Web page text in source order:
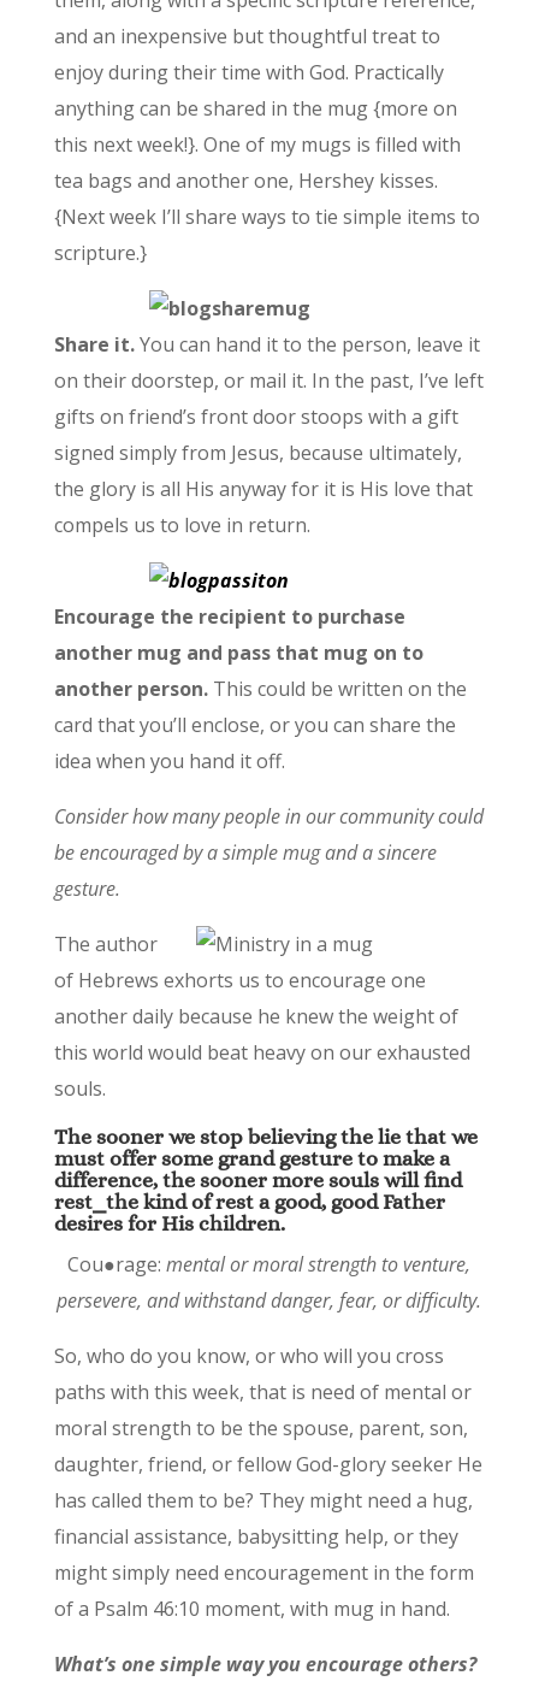
and an inexpensive but thoughtful treat to
enjoy during their time with God. Practically
anything can be shared in the mug {more on
this next week!}. One of my mugs is filled with
tea bags and another one, Hershey kisses.
{Next week I’ll share ways to tie simple items to
scripture.}
Share it.You can hand it to the person, leave it
on their doorstep, or mail it. In the past, I’ve left
gifts on friend’s front door stoops with a gift
signed simply from Jesus, because ultimately,
the glory is all His anyway for it is His love that
compels us to love in return.
Encourage the recipient to purchase
another mug and pass that mug on to
another person. This could be written on the
card that you’ll enclose, or you can share the
idea when you hand it off.
Consider how many people in our community could
be encouraged by a simple mug and a sincere
gesture.
The author
of Hebrews exhorts us to encourage one
another daily because he knew the weight of
this world would beat heavy on our exhausted
souls.
The sooner we stop believing the lie that we
must offer some grand gesture to make a
difference, the sooner more souls will find
rest⎯the kind of rest a good, good Father
desires for His children.
Cou●rage:mental or moral strength to venture,
persevere, and withstand danger, fear, or difficulty.
So, who do you know, or who will you cross
paths with this week, that is need of mental or
moral strength to be the spouse, parent, son,
daughter, friend, or fellow God-glory seeker He
has called them to be? They might need a hug,
financial assistance, babysitting help, or they
might simply need encouragement in the form
of a Psalm 46:10 moment, with mug in hand.
What’s one simple way you encourage others?